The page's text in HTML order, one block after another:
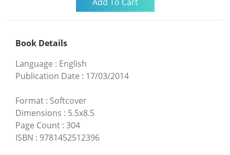
Book Details
Language : English
Publication Date : 17/03/2014
Format : Softcover
Dimensions : 5.5x8.5
Page Count : 304
ISBN : 9781452512396